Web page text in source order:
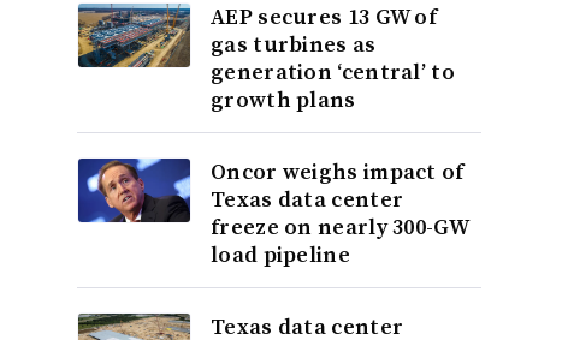
AEP secures 13 GW of
gas turbines as
generation ‘central’ to
growth plans
Oncor weighs impact of
Texas data center
freeze on nearly 300-GW
load pipeline
Texas data center